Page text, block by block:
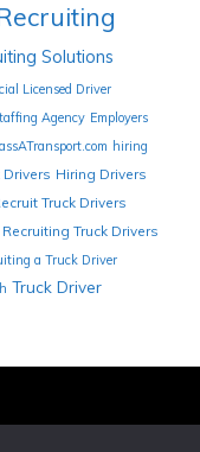
Solutions
Licensed Driver
Agency Employers
hiring
Drivers Hiring Drivers
Truck Drivers
Recruiting Truck Drivers
a Truck Driver
Truck Driver